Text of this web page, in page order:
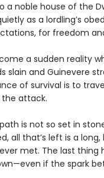
noble house of the
as a lordling’s
for freedom
a sudden reality
slain and Guinevere
of survival is to
the attack.
path is not so set in
all that’s left is a long,
met. The last thing
if the spark